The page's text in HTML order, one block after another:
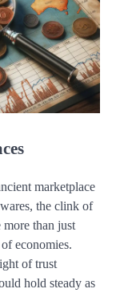
marketplace
the clink of
than just
economies.
of trust
hold steady as